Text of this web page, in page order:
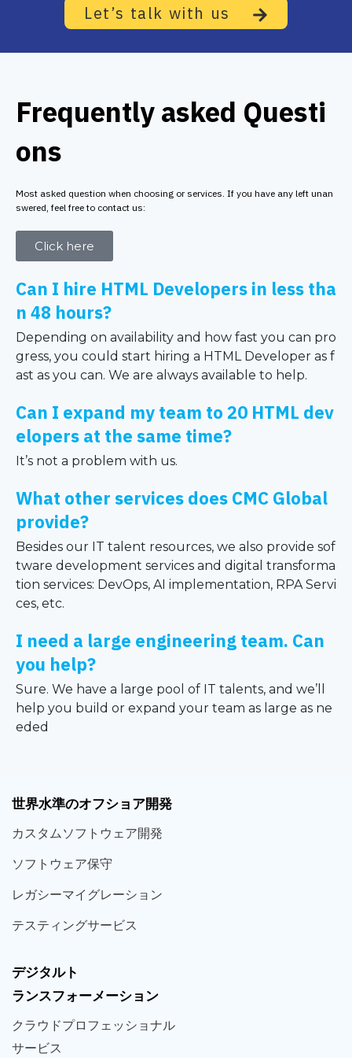
Let’s talk with us
Frequently asked Questi
ons
Most asked question when choosing or services. If you have any left unan
swered, feel free to contact us:
Click here
Can I hire HTML Developers in less tha
n 48 hours?
Depending on availability and how fast you can pro
gress, you could start hiring a HTML Developer as f
ast as you can. We are always available to help.
Can I expand my team to 20 HTML dev
elopers at the same time?
It’s not a problem with us.
What other services does CMC Global
provide?
Besides our IT talent resources, we also provide sof
tware development services and digital transforma
tion services: DevOps, AI implementation, RPA Servi
ces, etc.
I need a large engineering team. Can
you help?
Sure. We have a large pool of IT talents, and we’ll
help you build or expand your team as large as ne
eded
世界水準のオフショア開発
カスタムソフトウェア開発
ソフト ウェア保守
レガシーマイグレーション
テスティングサービス
デジタルト
ランスフォーメーション
クラウドプロフェッショナル
サービス